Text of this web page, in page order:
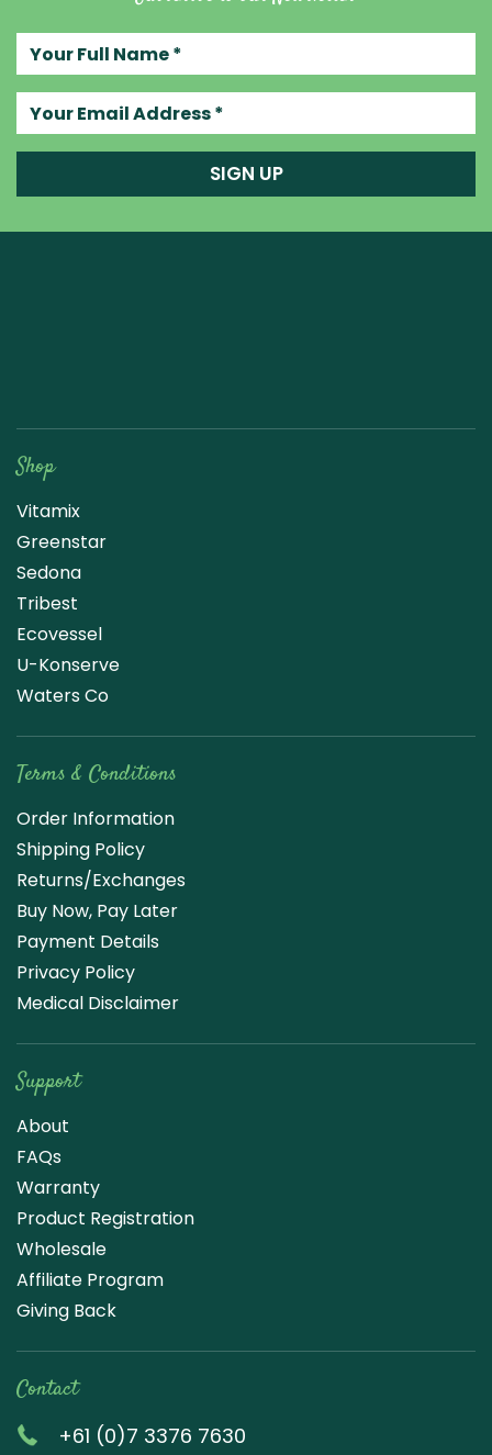
SIGN UP
Shop
Vitamix
Greenstar
Sedona
Tribest
Ecovessel
U-Konserve
Waters Co
Terms & Conditions
Order Information
Shipping Policy
Returns/Exchanges
Buy Now, Pay Later
Payment Details
Privacy Policy
Medical Disclaimer
Support
About
FAQs
Warranty
Product Registration
Wholesale
Affiliate Program
Giving Back
Contact
+61 (0)7 3376 7630